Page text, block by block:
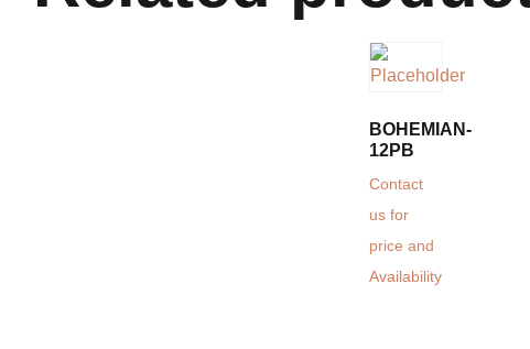
BOHEMIAN-
12PB
Contact
us for
price and
Availability